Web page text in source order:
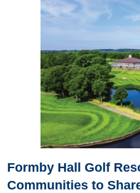
Formby Hall Golf
Communities to